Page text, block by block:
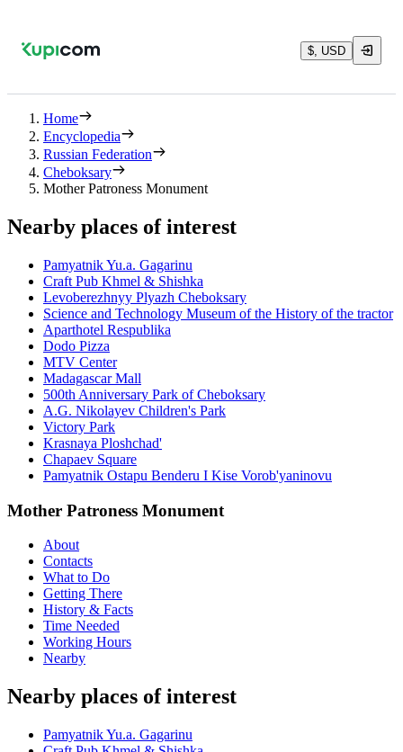
$, USD
Home
Encyclopedia
Russian Federation
Cheboksary
Mother Patroness Monument
Nearby places of interest
Pamyatnik Yu.a. Gagarinu
Craft Pub Khmel & Shishka
Levoberezhnyy Plyazh Cheboksary
Science and Technology Museum of the History of the tractor
Aparthotel Respublika
Dodo Pizza
MTV Center
Madagascar Mall
500th Anniversary Park of Cheboksary
A.G. Nikolayev Children's Park
Victory Park
Krasnaya Ploshchad'
Chapaev Square
Pamyatnik Ostapu Benderu I Kise Vorob'yaninovu
Mother Patroness Monument
About
Contacts
What to Do
Getting There
History & Facts
Time Needed
Working Hours
Nearby
Nearby places of interest
Pamyatnik Yu.a. Gagarinu